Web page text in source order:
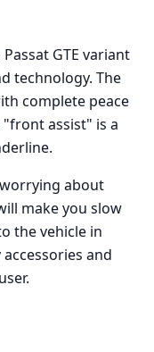
GTE variant
technology. The
complete peace
assist" is a
about
make you slow
the vehicle in
and